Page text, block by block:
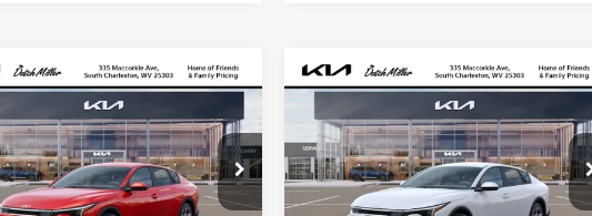
LX
Stock:G11949
2AC3214
FINANCE LEASE
10,000
miles
36
months
Vehicle
LX
VIN:3KPFT4DE4TE365372Stock:G12030
Model:2AC3214
BUY FINANCE LEASE
$321
/month
10,000
miles
36
months
Compare Vehicle